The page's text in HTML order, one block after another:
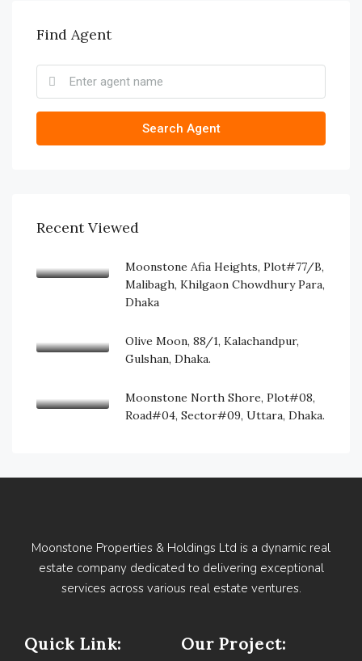
Find Agent
Search Agent
Recent Viewed
Moonstone Afia Heights, Plot#77/B,
Malibagh, Khilgaon Chowdhury Para,
Dhaka
Olive Moon, 88/1, Kalachandpur,
Gulshan, Dhaka.
Moonstone North Shore, Plot#08,
Road#04, Sector#09, Uttara, Dhaka.
Moonstone Properties & Holdings Ltd is a dynamic real
estate company dedicated to delivering exceptional
services across various real estate ventures.
Quick Link: Our Project: